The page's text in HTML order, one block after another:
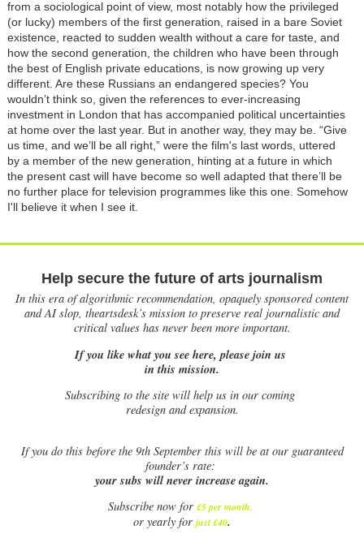
from a sociological point of view, most notably how the privileged
(or lucky) members of the first generation, raised in a bare Soviet
existence, reacted to sudden wealth without a care for taste, and
how the second generation, the children who have been through
the best of English private educations, is now growing up very
different. Are these Russians an endangered species? You
wouldn’t think so, given the references to ever-increasing
investment in London that has accompanied political uncertainties
at home over the last year. But in another way, they may be. “Give
us time, and we’ll be all right,” were the film's last words, uttered
by a member of the new generation, hinting at a future in which
the present cast will have become so well adapted that there’ll be
no further place for television programmes like this one. Somehow
I'll believe it when I see it.
Help secure the future of arts journalism
In this era of algorithmic recommendation, opaquely sponsored content
and AI slop, theartsdesk’s mission to preserve real journalistic and
critical values has never been more important.
If you like what you see here, please join us
in this mission.
Subscribing to the site will help us in our coming
redesign and expansion.
Ifyou do this before the 9th September this will be at our guaranteed
founder’s rate:
your subs will never increase again.
Subscribe now for £5 per month.
or yearly for just £40.